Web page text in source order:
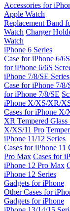
Accessories for
Apple Watch
Replacement Band
Watch Charger
Watch
iPhone 6 Series
Case for iPhone 6/6S
for iPhone 6/6S
iPhone 7/8/SE Series
Case for iPhone 7/8/
for iPhone 7/8/SE
iPhone X/XS/XR/
Cases for iPhone X/
XR Tempered
X/XS/11 Pro
iPhone 11/12 Series
Cases for iPhone 11
Pro Max Cases for
iPhone 12 Pro Max
iPhone 12 Series
Gadgets for iPhone
Other Cases for
Gadgets for iPhone